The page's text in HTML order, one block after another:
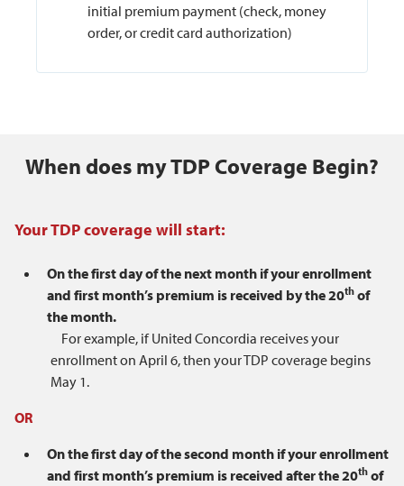
initial premium payment (check, money
order, or credit card authorization)
When does my TDP Coverage Begin?
Your TDP coverage will start:
On the first day of the next month if your enrollment
and first month’s premium is received by the 20th of
the month.
For example, if United Concordia receives your
enrollment on April 6, then your TDP coverage begins
May 1.
OR
On the first day of the second month if your enrollment
and first month’s premium is received after the 20th of